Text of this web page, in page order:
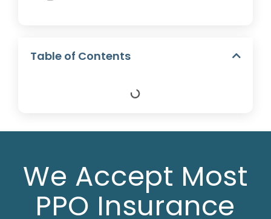
Table of Contents
We Accept Most
PPO Insurance